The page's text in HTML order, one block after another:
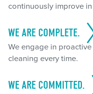
continuously improve
WE ARE COMPLETE.
We engage in
cleaning every time.
WE ARE COMMITTED.